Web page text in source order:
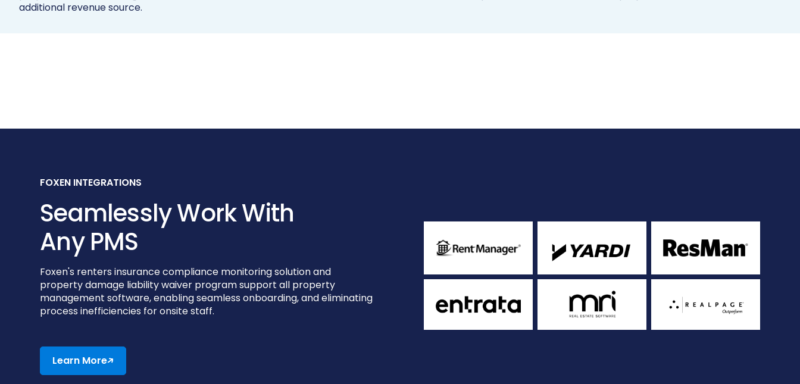
additional revenue source.
FOXEN INTEGRATIONS
Seamlessly Work With
Any PMS
Foxen's renters insurance compliance monitoring solution and
property damage liability waiver program support all property
management software, enabling seamless onboarding, and eliminating
process inefficiencies for onsite staff.
Learn More